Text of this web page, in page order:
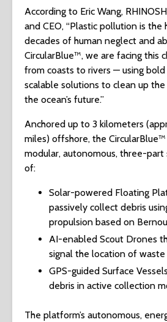
According to Eric Wang,
and CEO, “Plastic pollution is
decades of human neglect and
CircularBlue™, we are facing this
from coasts to rivers — using
scalable solutions to clean up
the ocean’s future.”
Anchored up to 3 kilometers
miles) offshore, the
modular, autonomous, three-
of:
Solar-powered Floating
passively collect debris
propulsion based on
AI-enabled Scout Drones
signal the location of waste
GPS-guided Surface
debris in active collection
The platform’s autonomous,